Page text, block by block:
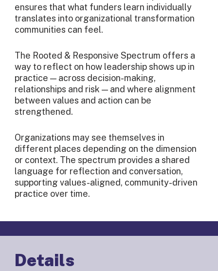
ensures that what funders learn individually
translates into organizational transformation
communities can feel.
The Rooted & Responsive Spectrum offers a
way to reflect on how leadership shows up in
practice — across decision-making,
relationships and risk — and where alignment
between values and action can be
strengthened.
Organizations may see themselves in
different places depending on the dimension
or context. The spectrum provides a shared
language for reflection and conversation,
supporting values-aligned, community-driven
practice over time.
Details